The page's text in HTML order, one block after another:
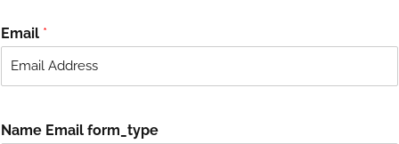
sEmail *
Name Email form_type